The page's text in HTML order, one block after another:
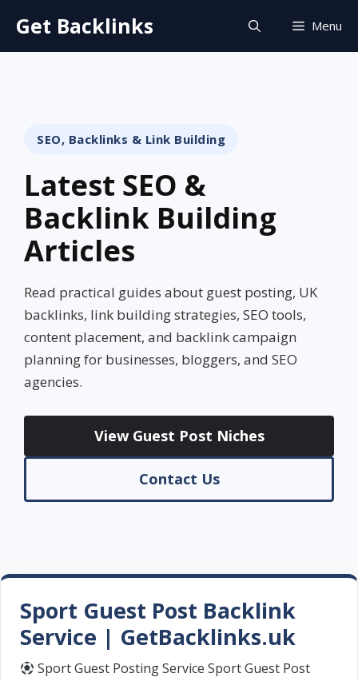
content
Get Backlinks Menu
SEO, Backlinks & Link Building
Latest SEO &
Backlink Building
Articles
Read practical guides about guest posting, UK
backlinks, link building strategies, SEO tools,
content placement, and backlink campaign
planning for businesses, bloggers, and SEO
agencies.
View Guest Post Niches
Contact Us
Sport Guest Post Backlink
Service | GetBacklinks.uk
Sport Guest Posting Service Sport Guest Post